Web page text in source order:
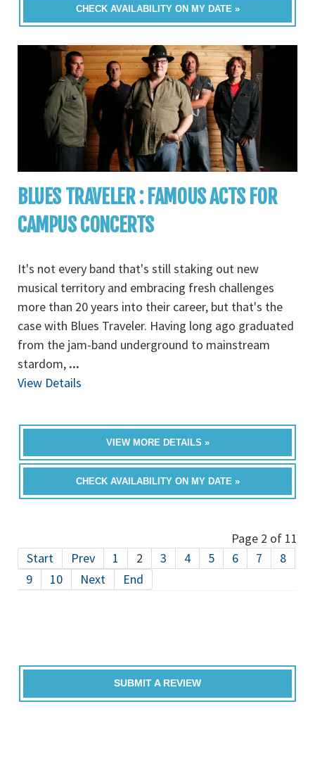
CHECK AVAILABILITY ON MY DATE »
BLUES TRAVELER : FAMOUS ACTS FOR
CAMPUS CONCERTS
It's not every band that's still staking out new
musical territory and embracing fresh challenges
more than 20 years into their career, but that's the
case with Blues Traveler. Having long ago graduated
from the jam-band underground to mainstream
stardom, ...
View Details
VIEW MORE DETAILS »
CHECK AVAILABILITY ON MY DATE »
Page 2 of 11
Start
Prev 1 2 3 4 5 6 7
8
9
10 Next End
SUBMIT A REVIEW